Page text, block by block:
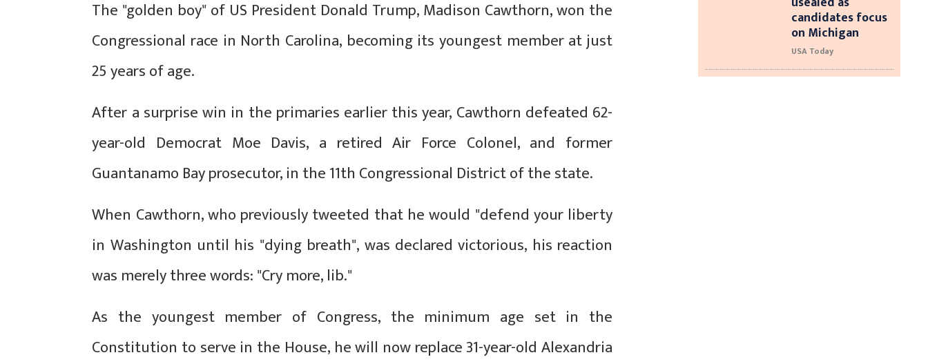
The "golden boy" of US President Donald Trump, Madison Cawthorn, won the
Congressional race in North Carolina, becoming its youngest member at just
25 years of age.
After a surprise win in the primaries earlier this year, Cawthorn defeated 62-
year-old Democrat Moe Davis, a retired Air Force Colonel, and former
Guantanamo Bay prosecutor, in the 11th Congressional District of the state.
When Cawthorn, who previously tweeted that he would "defend your liberty
in Washington until his "dying breath", was declared victorious, his reaction
was merely three words: "Cry more, lib."
As the youngest member of Congress, the minimum age set in the
Constitution to serve in the House, he will now replace 31-year-old Alexandria
candidates focus
on Michigan
USA Today